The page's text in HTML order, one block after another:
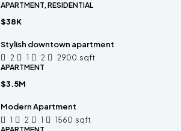
APARTMENT, RESIDENTIAL
$38K
Stylish downtown apartment
2 1 2 2900 sqft
APARTMENT
$3.5M
Modern Apartment
1 2 1 1560 sqft